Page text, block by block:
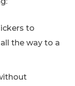
to
the way to a